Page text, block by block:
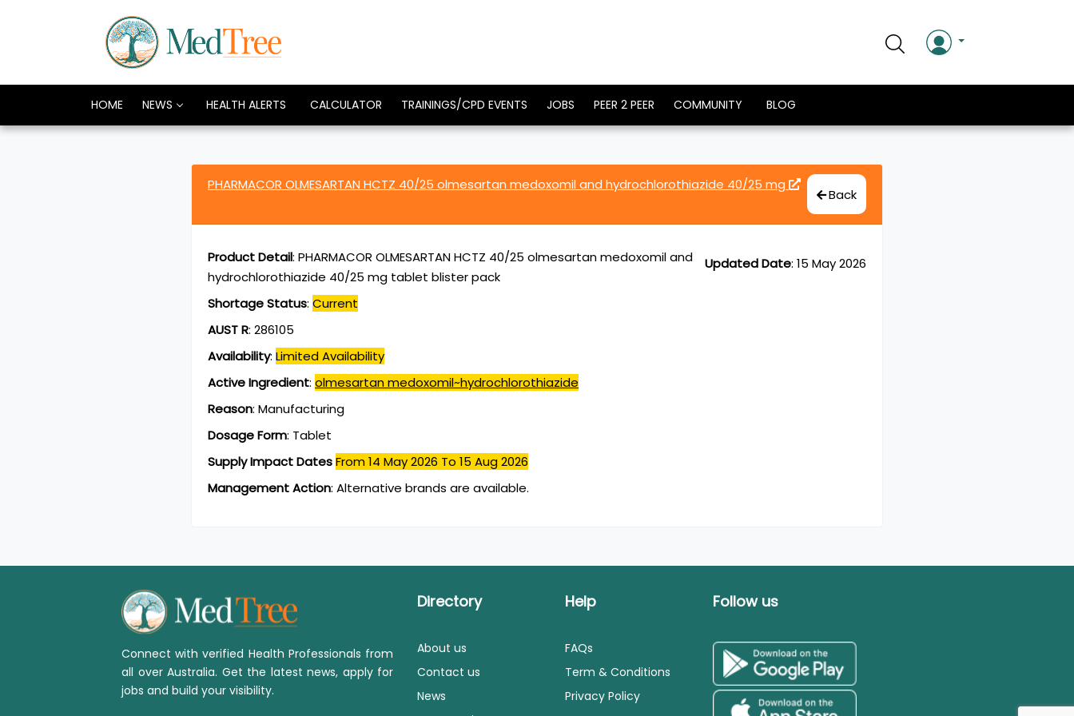
HOME NEWS HEALTH ALERTS CALCULATOR TRAININGS/CPD EVENTS JOBS PEER 2 PEER COMMUNITY BLOG
PHARMACOR OLMESARTAN HCTZ 40/25 olmesartan medoxomil and hydrochlorothiazide 40/25 mg
Back
Updated Date: 15 May 2026
Product Detail: PHARMACOR OLMESARTAN HCTZ 40/25 olmesartan medoxomil and
hydrochlorothiazide 40/25 mg tablet blister pack
Shortage Status: Current
AUST R: 286105
Availability: Limited Availability
Active Ingredient: olmesartan medoxomil~hydrochlorothiazide
Reason: Manufacturing
Dosage Form: Tablet
Supply Impact DatesFrom 14 May 2026 To 15 Aug 2026
Management Action: Alternative brands are available.
Connect with verified Health Professionals from
all over Australia. Get the latest news, apply for
jobs and build your visibility.
Directory
About us
Contact us
News
Help
FAQs
Term & Conditions
Privacy Policy
Follow us